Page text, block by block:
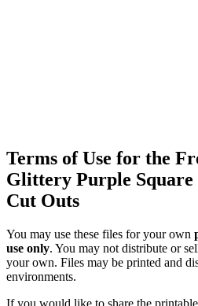
Terms of Use for the
Glittery Purple
Cut Outs
You may use these files for your own
use only. You may not distribute or
your own. Files may be printed and
environments.
If you would like to share the